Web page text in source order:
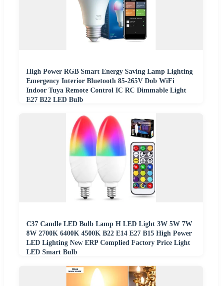
High Power RGB Smart Energy Saving Lamp Lighting
Emergency Interior Bluetooth 85-265V Dob WiFi
Indoor Tuya Remote Control IC RC Dimmable Light
E27 B22 LED Bulb
C37 Candle LED Bulb Lamp H LED Light 3W 5W 7W
8W 2700K 6400K 4500K B22 E14 E27 B15 High Power
LED Lighting New ERP Complied Factory Price Light
LED Smart Bulb